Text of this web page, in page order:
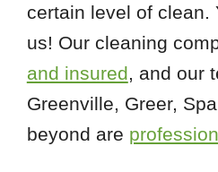
certain level of clean.
us! Our cleaning
and insured, and our
Greenville, Greer,
beyond are